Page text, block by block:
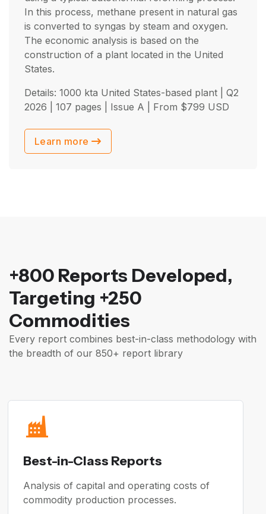
In this process, methane present in natural gas
is converted to syngas by steam and oxygen.
The economic analysis is based on the
construction of a plant located in the United
States.
Details: 1000 kta United States-based plant | Q2
2026 | 107 pages | Issue A | From $799 USD
Learn more
+800 Reports Developed,
Targeting +250
Commodities
Every report combines best-in-class methodology with
the breadth of our 850+ report library
Best-in-Class Reports
Analysis of capital and operating costs of
commodity production processes.